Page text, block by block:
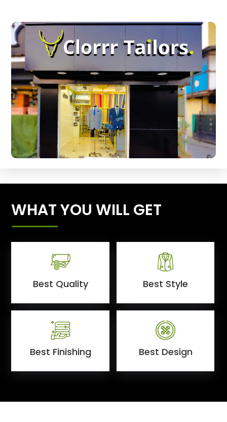
WHAT YOU WILL GET
Best Quality Best Style
Best Finishing Best Design